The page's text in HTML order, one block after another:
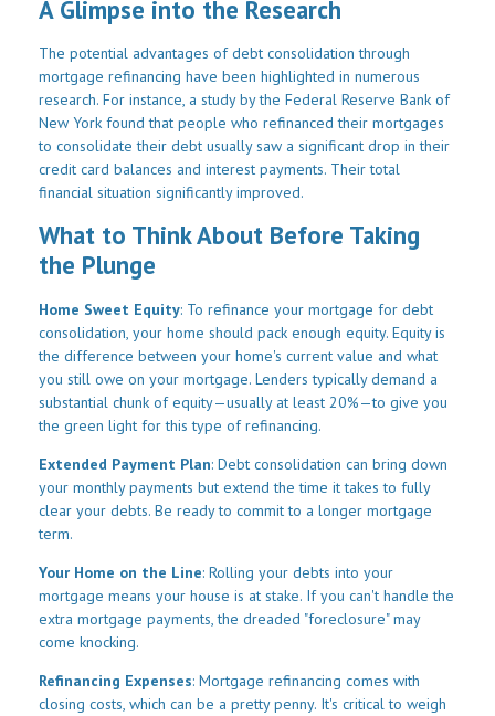
A Glimpse into the Research
The potential advantages of debt consolidation through
mortgage refinancing have been highlighted in numerous
research. For instance, a study by the Federal Reserve Bank of
New York found that people who refinanced their mortgages
to consolidate their debt usually saw a significant drop in their
credit card balances and interest payments. Their total
financial situation significantly improved.
What to Think About Before Taking
the Plunge
Home Sweet Equity: To refinance your mortgage for debt
consolidation, your home should pack enough equity. Equity is
the difference between your home's current value and what
you still owe on your mortgage. Lenders typically demand a
substantial chunk of equity—usually at least 20%—to give you
the green light for this type of refinancing.
Extended Payment Plan: Debt consolidation can bring down
your monthly payments but extend the time it takes to fully
clear your debts. Be ready to commit to a longer mortgage
term.
Your Home on the Line: Rolling your debts into your
mortgage means your house is at stake. If you can't handle the
extra mortgage payments, the dreaded "foreclosure" may
come knocking.
Refinancing Expenses: Mortgage refinancing comes with
closing costs, which can be a pretty penny. It's critical to weigh